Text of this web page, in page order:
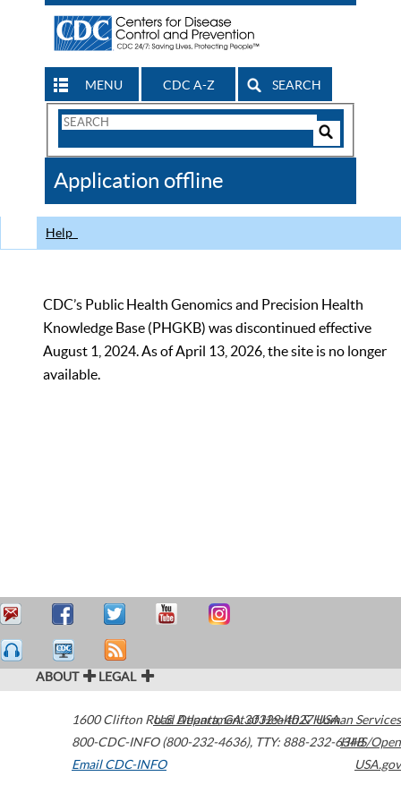
MENU CDC A-Z SEARCH
Search
CDC
Application offline
Help
CDC’s Public Health Genomics and Precision Health
Knowledge Base (PHGKB) was discontinued effective
August 1, 2024. As of April 13, 2026, the site is no longer
available.
ABOUT LEGAL
1600 Clifton Road Atlanta,GA30329-4027USA
800-CDC-INFO (800-232-4636), TTY: 888-232-6348
Email CDC-INFO
U.S. Department of Health & Human Services
HHS/Open
USA.gov